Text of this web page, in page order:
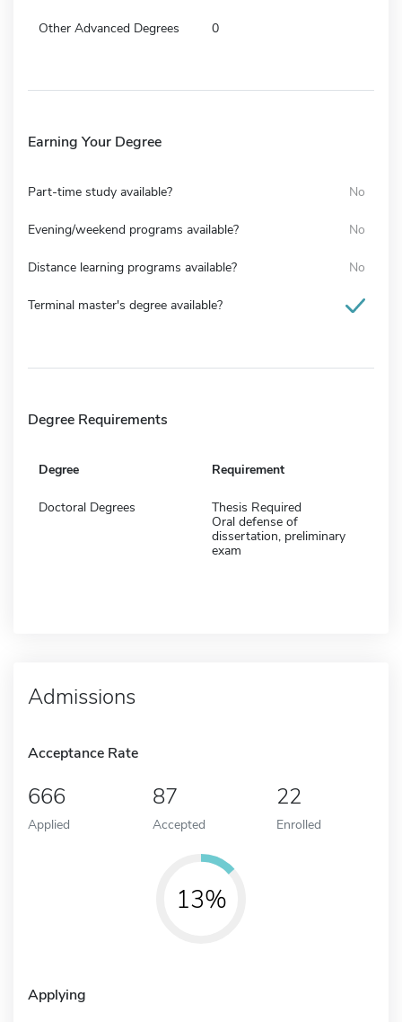
Other Advanced Degrees 0
Earning Your Degree
Part-time study available? No
Evening/weekend programs available? No
Distance learning programs available? No
Terminal master's degree available?
Degree Requirements
Degree Requirement
Doctoral Degrees
Thesis Required
Oral defense of
dissertation, preliminary
exam
Admissions
Acceptance Rate
666
Applied
87
Accepted
22
Enrolled
13%
Applying